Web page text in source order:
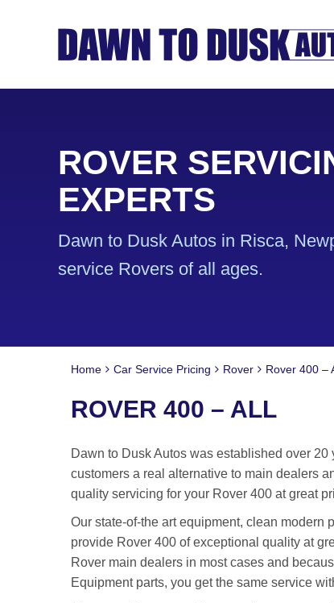
ROVER
EXPERTS
Dawn to Dusk Autos in Risca,
service Rovers of all ages.
Home Car Service Pricing Rover Rover 400 –
ROVER 400 – ALL
Dawn to Dusk Autos was established over
customers a real alternative to main dealers
quality servicing for your Rover 400 at great
Our state-of-the art equipment, clean
provide Rover 400 of exceptional quality at
Rover main dealers in most cases and
Equipment parts, you get the same service